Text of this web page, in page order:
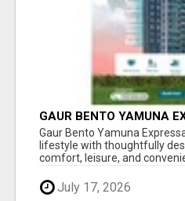
GAUR BENTO YAMUNA
LUXURIOUS AMENITIES
Gaur Bento Yamuna
lifestyle with thoughtfully
comfort, leisure, and
July 17, 2026